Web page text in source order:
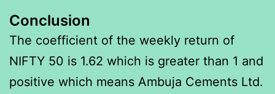
Conclusion
The coefficient of the weekly return of
NIFTY 50 is 1.62 which is greater than 1 and
positive which means Ambuja Cements Ltd.